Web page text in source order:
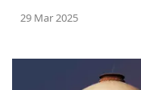
29 Mar 2025